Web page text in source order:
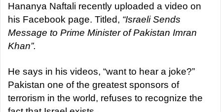
a
n
l
Hananya Naftali recently uploaded a video on
his Facebook page. Titled, “Israeli Sends
Message to Prime Minister of Pakistan Imran
Khan”.
He says in his videos, “want to hear a joke?”
Pakistan one of the greatest sponsors of
terrorism in the world, refuses to recognize the